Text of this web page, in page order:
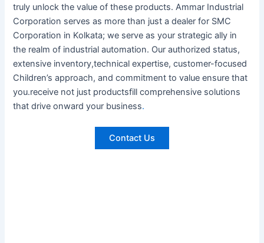
truly unlock the value of these products. Ammar Industrial
Corporation serves as more than just a dealer for SMC
Corporation in Kolkata; we serve as your strategic ally in
the realm of industrial automation. Our authorized status,
extensive inventory,technical expertise, customer-focused
Children’s approach, and commitment to value ensure that
you.receive not just productsfill comprehensive solutions
that drive onward your business.
Contact Us